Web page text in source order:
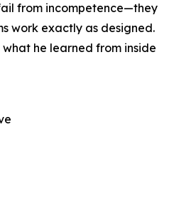
from incompetence—they
work exactly as designed.
he learned from inside